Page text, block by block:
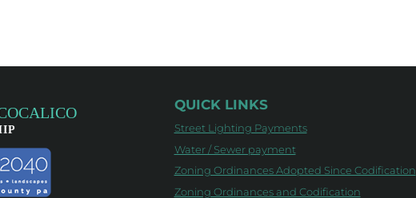
QUICK LINKS
Street Lighting Payments
Water / Sewer payment
Zoning Ordinances Adopted Since Codification
Zoning Ordinances and Codification